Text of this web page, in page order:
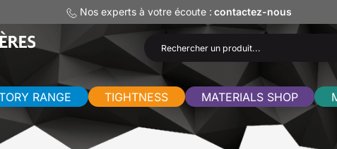
Nos experts à votre écoute : contactez-nous
RANGE TIGHTNESS MATERIALS SHOP